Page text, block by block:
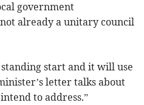
government
already a unitary council
start and it will use
letter talks about
to address.”